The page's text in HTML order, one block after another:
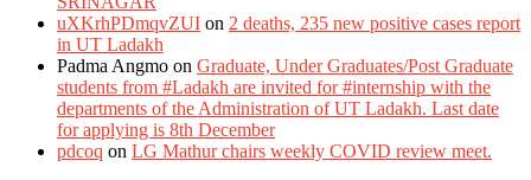
uXKrhPDmqvZUI on 2 deaths, 235 new positive cases report
in UT Ladakh
Padma Angmo on Graduate, Under Graduates/Post Graduate
students from #Ladakh are invited for #internship with the
departments of the Administration of UT Ladakh. Last date
for applying is 8th December
pdcoq on LG Mathur chairs weekly COVID review meet.